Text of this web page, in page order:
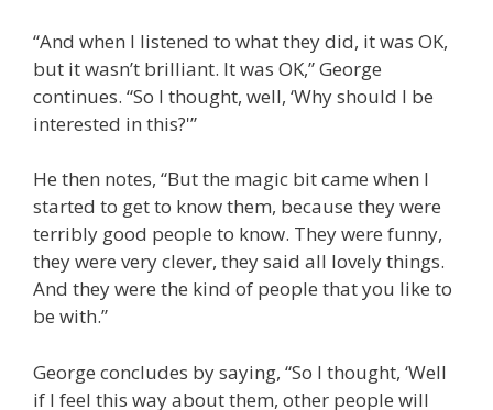
“And when I listened to what they did, it was OK,
but it wasn’t brilliant. It was OK,” George
continues. “So I thought, well, ‘Why should I be
interested in this?'”
He then notes, “But the magic bit came when I
started to get to know them, because they were
terribly good people to know. They were funny,
they were very clever, they said all lovely things.
And they were the kind of people that you like to
be with.”
George concludes by saying, “So I thought, ‘Well
if I feel this way about them, other people will